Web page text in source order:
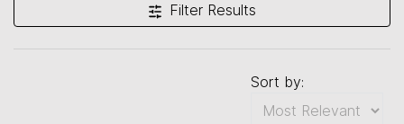
Filter Results
Sort by: